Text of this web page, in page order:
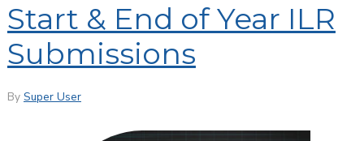
Start & End of Year ILR
Submissions
By Super User